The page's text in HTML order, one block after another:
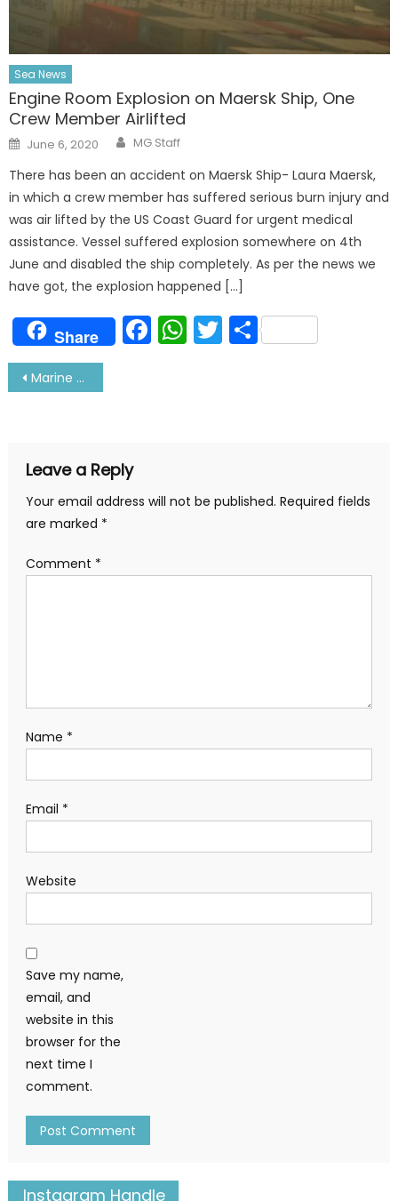
Sea News
Engine Room Explosion on Maersk Ship, One
Crew Member Airlifted
Posted
on
June 6, 2020 Author
MG Staff
There has been an accident on Maersk Ship- Laura Maersk,
in which a crew member has suffered serious burn injury and
was air lifted by the US Coast Guard for urgent medical
assistance. Vessel suffered explosion somewhere on 4th
June and disabled the ship completely. As per the news we
have got, the explosion happened […]
Share Facebook
WhatsApp
Twitter
Share
Post
Marine Engineering and Research Institute (MERI) Kolkata
Leave a Reply
Your email address will not be published. Required fields
are marked *
Comment *
Name *
Email *
Website
Save my name,
email, and
website in this
browser for the
next time I
comment.
Instagram Handle